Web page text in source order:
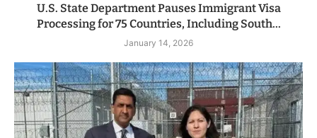
U.S. State Department Pauses Immigrant Visa
Processing for 75 Countries, Including South...
January 14, 2026